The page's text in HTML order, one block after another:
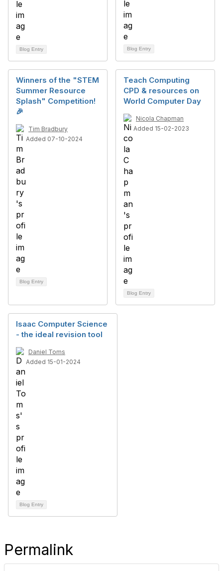
Blog Entry Blog Entry
Winners of the "STEM
Summer Resource
Splash" Competition!
🎉
Tim Bradbury
Added 07-10-2024
Blog Entry
Teach Computing
CPD & resources on
World Computer Day
Nicola Chapman
Added 15-02-2023
Blog Entry
Isaac Computer Science
- the ideal revision tool
Daniel Toms
Added 15-01-2024
Blog Entry
Permalink